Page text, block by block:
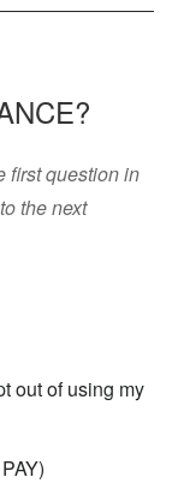
first question in
the next
out of using my